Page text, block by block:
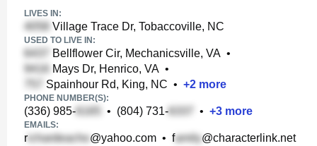
LIVES IN:
Village Trace Dr, Tobaccoville, NC
USED TO LIVE IN:
Bellflower Cir, Mechanicsville, VA •
Mays Dr, Henrico, VA •
Spainhour Rd, King, NC • +2 more
PHONE NUMBER(S):
(336) 985- • (804) 731- • +3 more
EMAILS:
r @yahoo.com • f @characterlink.net